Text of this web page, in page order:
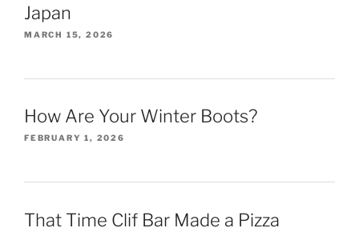
Japan
MARCH 15, 2026
How Are Your Winter Boots?
FEBRUARY 1, 2026
That Time Clif Bar Made a Pizza